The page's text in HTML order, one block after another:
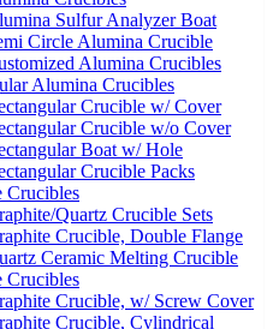
Sulfur Analyzer Boat
Circle Alumina Crucible
Alumina Crucibles
Alumina Crucibles
Crucible w/ Cover
Crucible w/o Cover
Boat w/ Hole
Crucible Packs
Crucibles
Quartz Crucible Sets
Crucible, Double Flange
Ceramic Melting Crucible
Crucibles
Crucible, w/ Screw Cover
Crucible, Cylindrical